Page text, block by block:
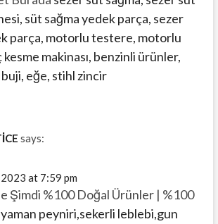
süt sağma yedek parça, sezer
parça, motorlu testere, motorlu
kesme makinası, benzinli ürünler,
buji, eğe, stihl zincir
says:
at 7:59 pm
Şimdi %100 Doğal Ürünler | %100
peyniri,sekerli leblebi,gun